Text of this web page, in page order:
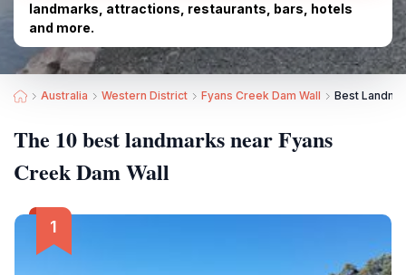
landmarks, attractions, restaurants, bars, hotels
and more.
Australia Western District Fyans Creek Dam Wall Best
The 10 best landmarks near Fyans
Creek Dam Wall